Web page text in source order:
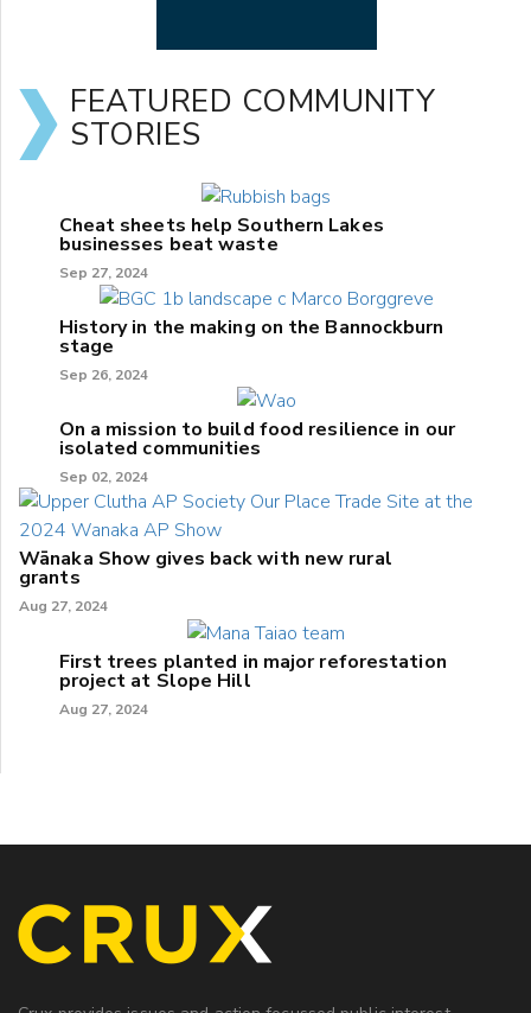
FEATURED COMMUNITY
STORIES
Cheat sheets help Southern Lakes
businesses beat waste
Sep 27, 2024
History in the making on the Bannockburn
stage
Sep 26, 2024
On a mission to build food resilience in our
isolated communities
Sep 02, 2024
Wānaka Show gives back with new rural
grants
Aug 27, 2024
First trees planted in major reforestation
project at Slope Hill
Aug 27, 2024